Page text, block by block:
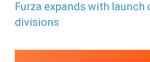
Furza expands with launch
divisions